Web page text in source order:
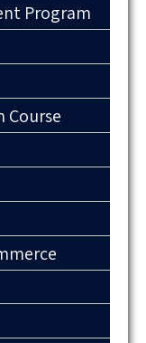
Program
Course